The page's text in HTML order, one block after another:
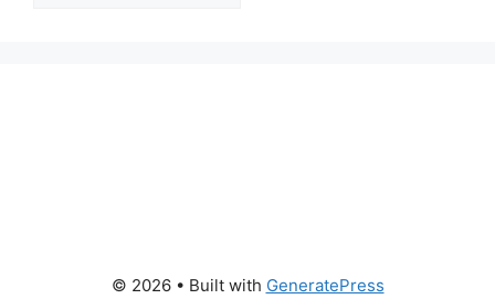
© 2026 • Built with GeneratePress